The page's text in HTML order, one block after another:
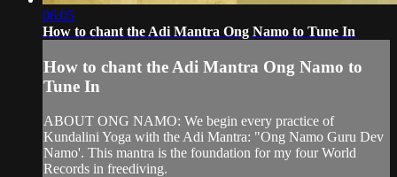
06:05
How to chant the Adi Mantra Ong Namo to Tune In
How to chant the Adi Mantra Ong Namo to
Tune In
ABOUT ONG NAMO: We begin every practice of
Kundalini Yoga with the Adi Mantra: "Ong Namo Guru Dev
Namo'. This mantra is the foundation for my four World
Records in freediving.